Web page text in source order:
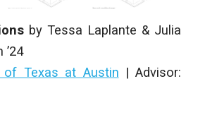
by Tessa Laplante & Julia
’24
of Texas at Austin |Advisor: